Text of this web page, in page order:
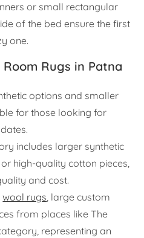
or small rectangular
of the bed ensure the first
one.
Rugs in Patna
options and smaller
for those looking for
includes larger synthetic
high-quality cotton pieces,
and cost.
wool rugs, large custom
from places like The
representing an